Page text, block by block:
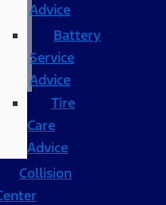
Advice
Battery
Service
Advice
Tire
Care
Advice
Collision